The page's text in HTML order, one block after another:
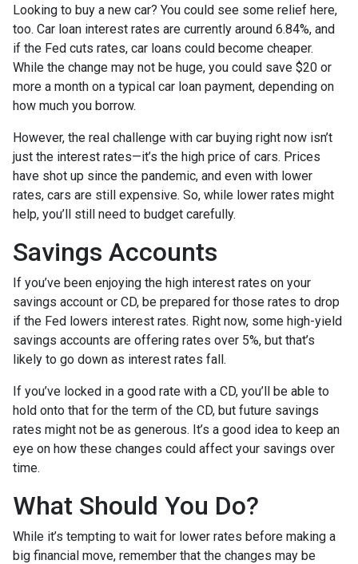
Looking to buy a new car? You could see some relief here,
too. Car loan interest rates are currently around 6.84%, and
if the Fed cuts rates, car loans could become cheaper.
While the change may not be huge, you could save $20 or
more a month on a typical car loan payment, depending on
how much you borrow.
However, the real challenge with car buying right now isn’t
just the interest rates—it’s the high price of cars. Prices
have shot up since the pandemic, and even with lower
rates, cars are still expensive. So, while lower rates might
help, you’ll still need to budget carefully.
Savings Accounts
If you’ve been enjoying the high interest rates on your
savings account or CD, be prepared for those rates to drop
if the Fed lowers interest rates. Right now, some high-yield
savings accounts are offering rates over 5%, but that’s
likely to go down as interest rates fall.
If you’ve locked in a good rate with a CD, you’ll be able to
hold onto that for the term of the CD, but future savings
rates might not be as generous. It’s a good idea to keep an
eye on how these changes could affect your savings over
time.
What Should You Do?
While it’s tempting to wait for lower rates before making a
big financial move, remember that the changes may be